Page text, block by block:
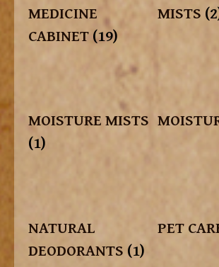
MEDICINE
CABINET(19)
MISTS
MOISTURE MISTS
(1)
NATURAL
DEODORANTS (1)
PET